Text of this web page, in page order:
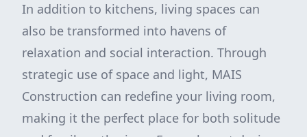
In addition to kitchens, living spaces can
also be transformed into havens of
relaxation and social interaction. Through
strategic use of space and light, MAIS
Construction can redefine your living room,
making it the perfect place for both solitude